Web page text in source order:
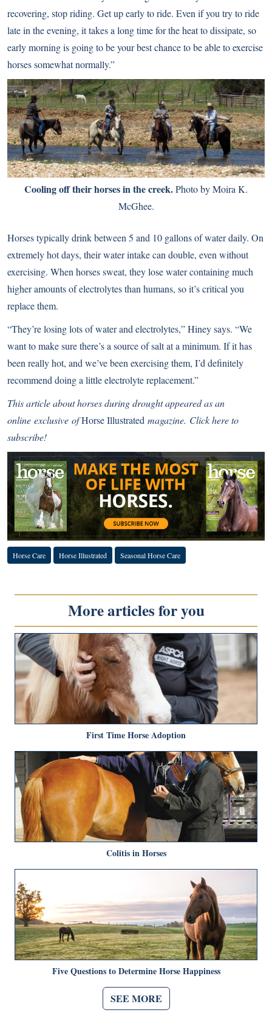
recovering, stop riding. Get up early to ride. Even if you try to ride
late in the evening, it takes a long time for the heat to dissipate, so
early morning is going to be your best chance to be able to exercise
horses somewhat normally.”
Cooling off their horses in the creek.Photo by Moira K.
McGhee.
Horses typically drink between 5 and 10 gallons of water daily. On
extremely hot days, their water intake can double, even without
exercising. When horses sweat, they lose water containing much
higher amounts of electrolytes than humans, so it’s critical you
replace them.
“They’re losing lots of water and electrolytes,” Hiney says. “We
want to make sure there’s a source of salt at a minimum. If it has
been really hot, and we’ve been exercising them, I’d definitely
recommend doing a little electrolyte replacement.”
This article about horses during drought appeared as an
online exclusive ofHorse Illustrated magazine. Click here to
subscribe!
Horse Care Horse Illustrated Seasonal Horse Care
More articles for you
First Time Horse Adoption
Colitis in Horses
Five Questions to Determine Horse Happiness
SEE MORE